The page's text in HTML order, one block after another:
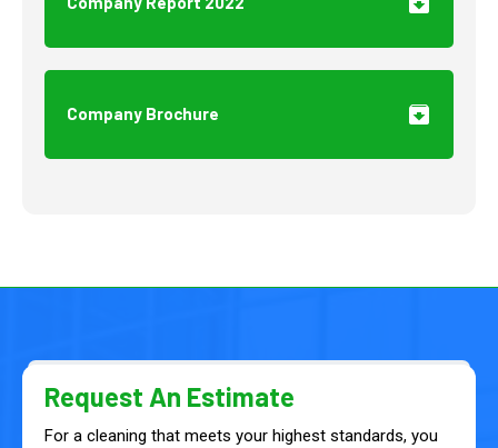
Company Brochure
Request An Estimate
For a cleaning that meets your highest standards, you